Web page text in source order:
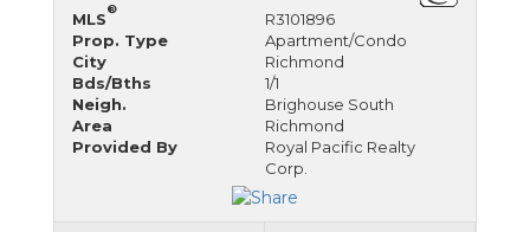
MLS
®
R3101896
Prop. Type
Apartment/Condo
City
Richmond
Bds/Bths
1/1
Neigh.
Brighouse South
Area
Richmond
Provided By
Royal Pacific Realty
Corp.